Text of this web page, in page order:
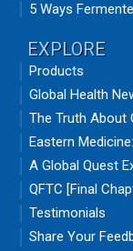
5 Ways
EXPLORE
Products
Global Health
The Truth About
Eastern
A Global Quest
QFTC [Final
Testimonials
Share Your